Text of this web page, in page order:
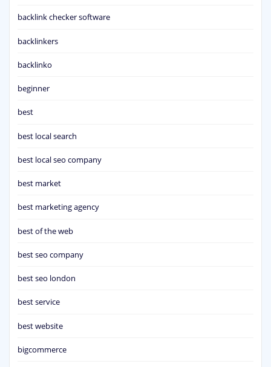
backlink checker software
backlinkers
backlinko
beginner
best
best local search
best local seo company
best market
best marketing agency
best of the web
best seo company
best seo london
best service
best website
bigcommerce